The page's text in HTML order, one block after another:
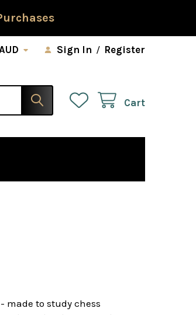
Sign In / Register
Cart
made to study chess